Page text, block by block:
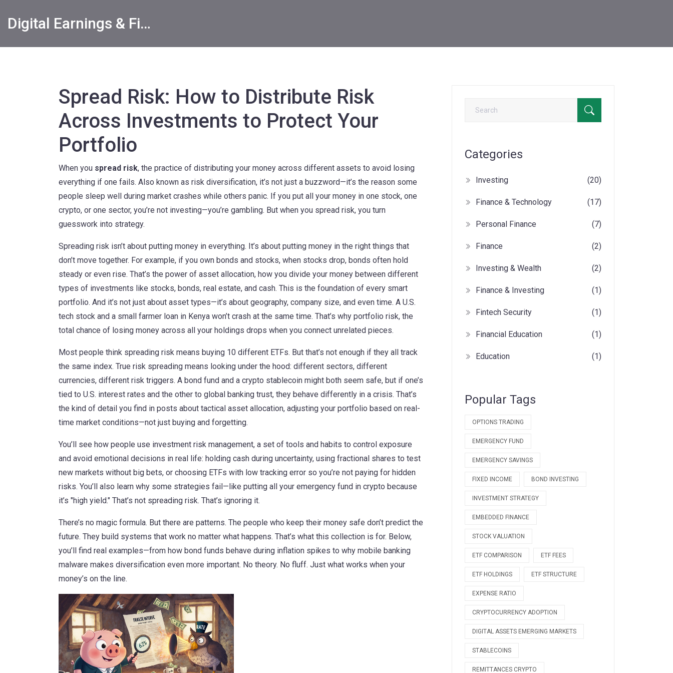
Digital Earnings & Financial Returns Insights
Spread Risk: How to Distribute Risk
Across Investments to Protect Your
Portfolio
When you spread risk, the practice of distributing your money across different assets to avoid losing
everything if one fails. Also known as risk diversification, it’s not just a buzzword—it’s the reason some
people sleep well during market crashes while others panic. If you put all your money in one stock, one
crypto, or one sector, you’re not investing—you’re gambling. But when you spread risk, you turn
guesswork into strategy.
Spreading risk isn’t about putting money in everything. It’s about putting money in the right things that
don’t move together. For example, if you own bonds and stocks, when stocks drop, bonds often hold
steady or even rise. That’s the power of asset allocation, how you divide your money between different
types of investments like stocks, bonds, real estate, and cash. This is the foundation of every smart
portfolio. And it’s not just about asset types—it’s about geography, company size, and even time. A U.S.
tech stock and a small farmer loan in Kenya won’t crash at the same time. That’s why portfolio risk, the
total chance of losing money across all your holdings drops when you connect unrelated pieces.
Most people think spreading risk means buying 10 different ETFs. But that’s not enough if they all track
the same index. True risk spreading means looking under the hood: different sectors, different
currencies, different risk triggers. A bond fund and a crypto stablecoin might both seem safe, but if one’s
tied to U.S. interest rates and the other to global banking trust, they behave differently in a crisis. That’s
the kind of detail you find in posts about tactical asset allocation, adjusting your portfolio based on real-
time market conditions—not just buying and forgetting.
You’ll see how people use investment risk management, a set of tools and habits to control exposure
and avoid emotional decisions in real life: holding cash during uncertainty, using fractional shares to test
new markets without big bets, or choosing ETFs with low tracking error so you’re not paying for hidden
risks. You’ll also learn why some strategies fail—like putting all your emergency fund in crypto because
it’s "high yield." That’s not spreading risk. That’s ignoring it.
There’s no magic formula. But there are patterns. The people who keep their money safe don’t predict the
future. They build systems that work no matter what happens. That’s what this collection is for. Below,
you’ll find real examples—from how bond funds behave during inflation spikes to why mobile banking
malware makes diversification even more important. No theory. No fluff. Just what works when your
money’s on the line.
Categories
Investing (20)
Finance & Technology (17)
Personal Finance (7)
Finance (2)
Investing & Wealth (2)
Finance & Investing (1)
Fintech Security (1)
Financial Education (1)
Education (1)
Popular Tags
OPTIONS TRADING
EMERGENCY FUND
EMERGENCY SAVINGS
FIXED INCOME BOND INVESTING
INVESTMENT STRATEGY
EMBEDDED FINANCE
STOCK VALUATION
ETF COMPARISON ETF FEES
ETF HOLDINGS ETF STRUCTURE
EXPENSE RATIO
CRYPTOCURRENCY ADOPTION
DIGITAL ASSETS EMERGING MARKETS
STABLECOINS
REMITTANCES CRYPTO